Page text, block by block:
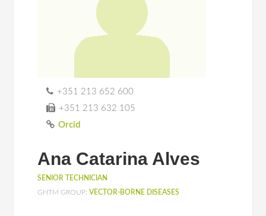
+351 213 652 600
+351 213 632 105
Orcid
Ana Catarina Alves
SENIOR TECHNICIAN
GHTM GROUP:VECTOR-BORNE DISEASES